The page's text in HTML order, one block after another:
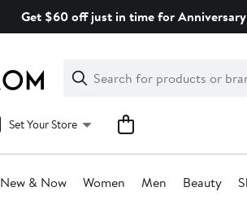
Get $60 off just in time for
Search
Clear
Clear
Search
Set Your Store
New & Now Women Men Beauty